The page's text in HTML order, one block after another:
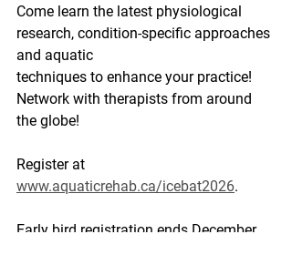
Come learn the latest physiological
research, condition-specific approaches
and aquatic
techniques to enhance your practice!
Network with therapists from around
the globe!
Register at
www.aquaticrehab.ca/icebat2026.
Early bird registration ends December